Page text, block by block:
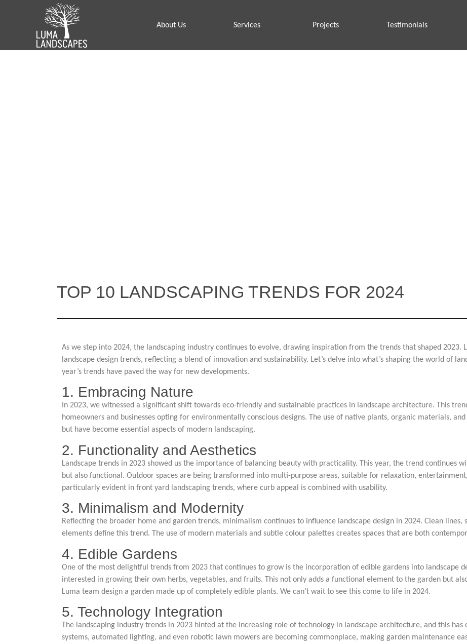
About Us Services Projects Testimonials
TOP 10 LANDSCAPING TRENDS FOR 2024
As we step into 2024, the landscaping industry continues to evolve, drawing inspiration from the trends that shaped 2023.
landscape design trends, reflecting a blend of innovation and sustainability. Let’s delve into what’s shaping the world of
year’s trends have paved the way for new developments.
1. Embracing Nature
In 2023, we witnessed a significant shift towards eco-friendly and sustainable practices in landscape architecture. This
homeowners and businesses opting for environmentally conscious designs. The use of native plants, organic materials,
but have become essential aspects of modern landscaping.
2. Functionality and Aesthetics
Landscape trends in 2023 showed us the importance of balancing beauty with practicality. This year, the trend continues
but also functional. Outdoor spaces are being transformed into multi-purpose areas, suitable for relaxation,
particularly evident in front yard landscaping trends, where curb appeal is combined with usability.
3. Minimalism and Modernity
Reflecting the broader home and garden trends, minimalism continues to influence landscape design in 2024. Clean lines,
elements define this trend. The use of modern materials and subtle colour palettes creates spaces that are both
4. Edible Gardens
One of the most delightful trends from 2023 that continues to grow is the incorporation of edible gardens into landscape
interested in growing their own herbs, vegetables, and fruits. This not only adds a functional element to the garden but
Luma team design a garden made up of completely edible plants. We can’t wait to see this come to life in 2024.
5. Technology Integration
The landscaping industry trends in 2023 hinted at the increasing role of technology in landscape architecture, and this
systems, automated lighting, and even robotic lawn mowers are becoming commonplace, making garden maintenance